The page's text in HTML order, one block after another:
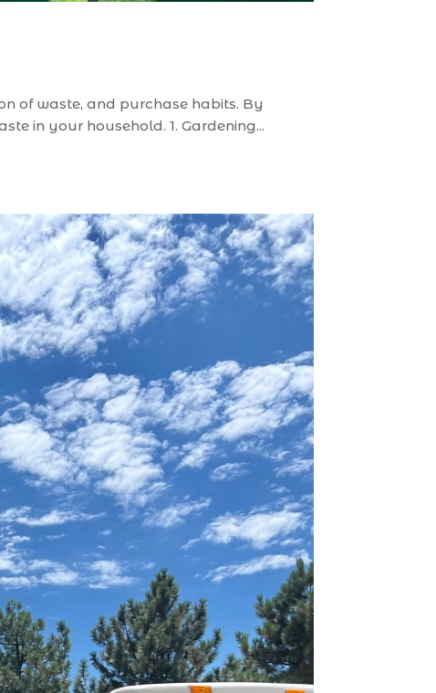
of waste, and purchase habits. By
in your household. 1. Gardening...